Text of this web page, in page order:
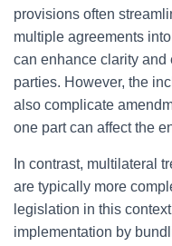
provisions often
multiple agreements
can enhance clarity
parties. However, the
also complicate
one part can affect the
In contrast, multilateral
are typically more
legislation in this
implementation by